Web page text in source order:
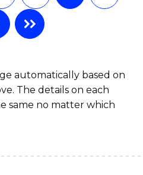
automatically based on
The details on each
same no matter which